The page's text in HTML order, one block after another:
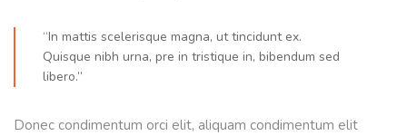
“In mattis scelerisque magna, ut tincidunt ex.
Quisque nibh urna, pre in tristique in, bibendum sed
libero.”
Donec condimentum orci elit, aliquam condimentum elit